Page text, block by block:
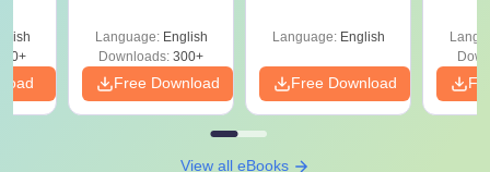
Answer Key
Language: English
Downloads: 300+
Free Download
Language: English
Free Download
View all eBooks